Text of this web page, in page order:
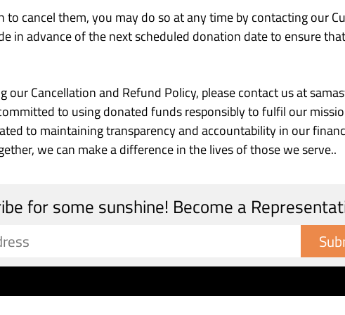
cancel them, you may do so at any time by contacting our
in advance of the next scheduled donation date to ensure
Cancellation and Refund Policy, please contact us at
to using donated funds responsibly to fulfil our
to maintaining transparency and accountability in our
we can make a difference in the lives of those we serve..
for some sunshine! Become a